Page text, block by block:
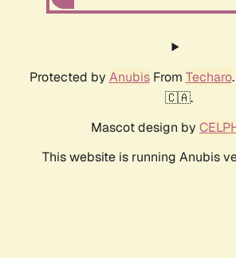
Protected by AnubisFrom Techaro
🇨🇦.
Mascot design by
This website is running Anubis